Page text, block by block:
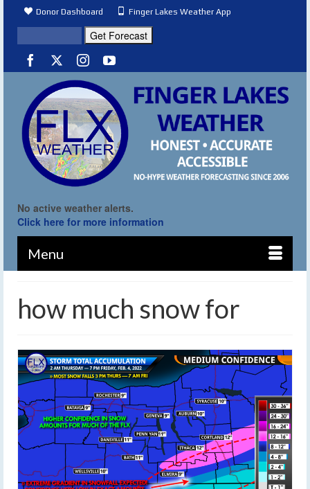
Donor Dashboard Finger Lakes Weather App
No active weather alerts.
Click here for more information
Menu
how much snow for